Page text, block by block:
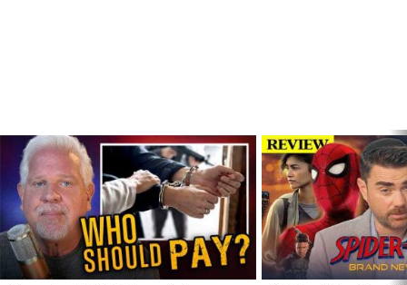
LATEST
STORIES